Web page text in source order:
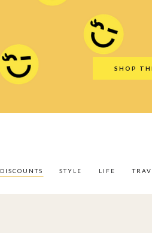
SHOP
LIFE
STYLE
DISCOUNTS
Gift
Travel